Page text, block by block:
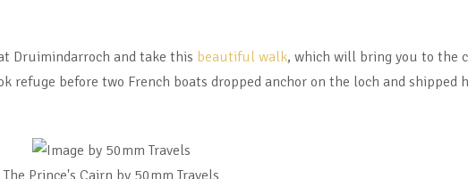
Druimindarroch and take this beautiful walk, which will bring you to the
refuge before two French boats dropped anchor on the loch and shipped